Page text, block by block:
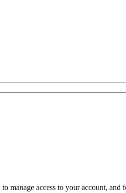
manage access to your account, and